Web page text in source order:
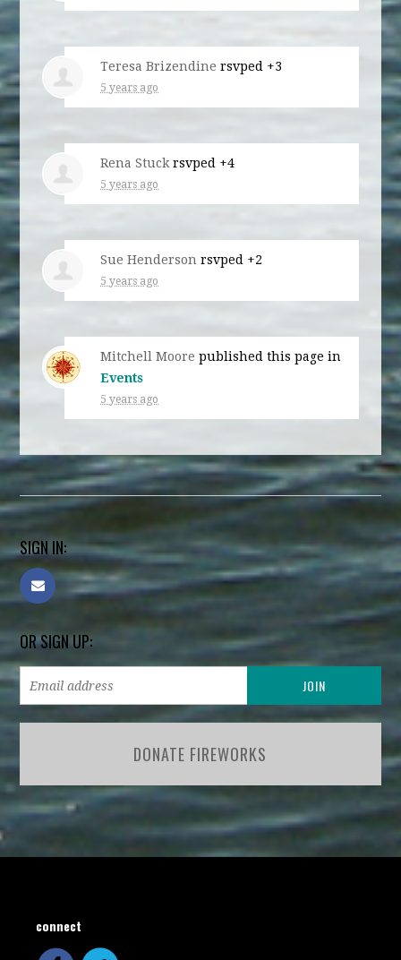
Teresa Brizendine rsvped +3
5 years ago
Rena Stuckrsvped +4
5 years ago
Sue Henderson rsvped +2
5 years ago
Mitchell Moore published this page in
Events
5 years ago
SIGN IN:
OR SIGN UP:
DONATE FIREWORKS
connect